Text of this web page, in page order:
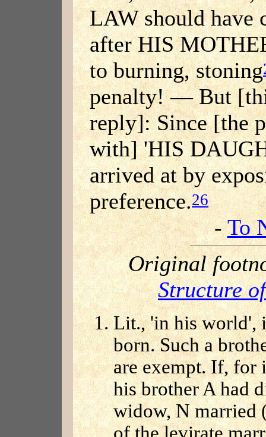
LAW should have
after HIS
to burning, stoning
penalty! — But
reply]: Since [the
with] 'HIS
arrived at by
preference.26
-To
Original
Structure
Lit., 'in his world',
born. Such a
are exempt. If, for
his brother A had
widow, N married